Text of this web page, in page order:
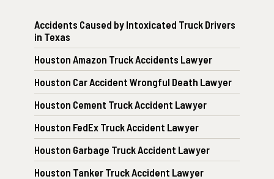
Accidents Caused by Intoxicated Truck Drivers
in Texas
Houston Amazon Truck Accidents Lawyer
Houston Car Accident Wrongful Death Lawyer
Houston Cement Truck Accident Lawyer
Houston FedEx Truck Accident Lawyer
Houston Garbage Truck Accident Lawyer
Houston Tanker Truck Accident Lawyer